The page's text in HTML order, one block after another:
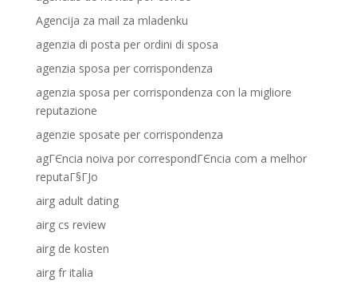
Agencija za mail za mladenku
agenzia di posta per ordini di sposa
agenzia sposa per corrispondenza
agenzia sposa per corrispondenza con la migliore
reputazione
agenzie sposate per corrispondenza
agГЄncia noiva por correspondГЄncia com a melhor
reputaГ§ГЈo
airg adult dating
airg cs review
airg de kosten
airg fr italia